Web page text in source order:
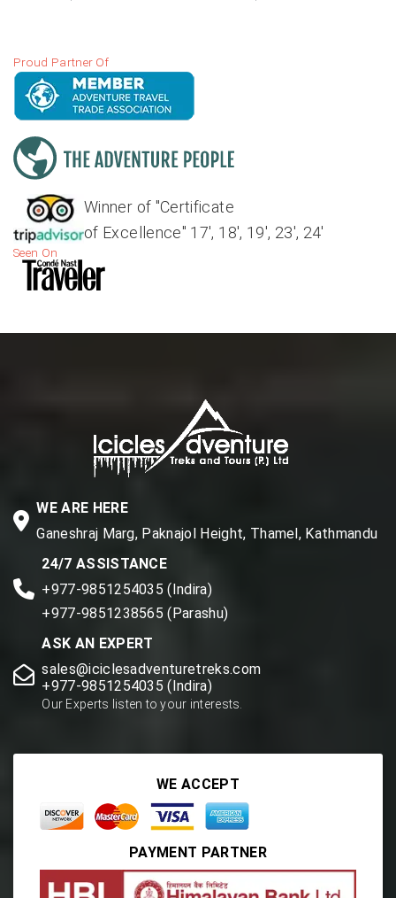
Proud Partner Of
Winner of "Certificate
of Excellence" 17', 18', 19', 23', 24'
Seen On
WE ARE HERE
Ganeshraj Marg, Paknajol Height, Thamel, Kathmandu
24/7 ASSISTANCE
+977-9851254035 (Indira)
+977-9851238565 (Parashu)
ASK AN EXPERT
sales@iciclesadventuretreks.com
+977-9851254035 (Indira)
Our Experts listen to your interests.
WE ACCEPT
PAYMENT PARTNER